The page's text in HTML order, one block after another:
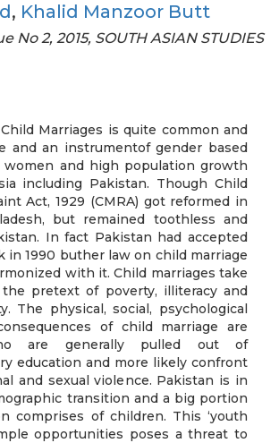
, Khalid Manzoor Butt
No 2, 2015, SOUTH ASIAN STUDIES
Marriages is quite common and
and an instrumentof gender based
women and high population growth
including Pakistan. Though Child
Act, 1929 (CMRA) got reformed in
but remained toothless and
In fact Pakistan had accepted
in 1990 buther law on child marriage
with it. Child marriages take
pretext of poverty, illiteracy and
The physical, social, psychological
of child marriage are
are generally pulled out of
education and more likely confront
and sexual violence. Pakistan is in
transition and a big portion
comprises of children. This ‘youth
opportunities poses a threat to